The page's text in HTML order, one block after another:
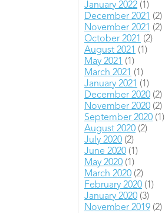
January 2022 (1)
December 2021
(2)
November 2021
(2)
October 2021
(2)
August 2021
(1)
May 2021
(1)
March 2021
(1)
January 2021
(1)
December 2020 (2)
November 2020 (2)
September 2020 (1)
August 2020 (2)
July 2020 (2)
June 2020 (1)
May 2020 (1)
March 2020 (2)
February 2020 (1)
January 2020 (3)
November 2019 (2)